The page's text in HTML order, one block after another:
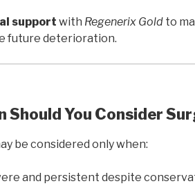
support with Regenerix Gold to
future deterioration.
Should You Consider
be considered only when:
and persistent despite